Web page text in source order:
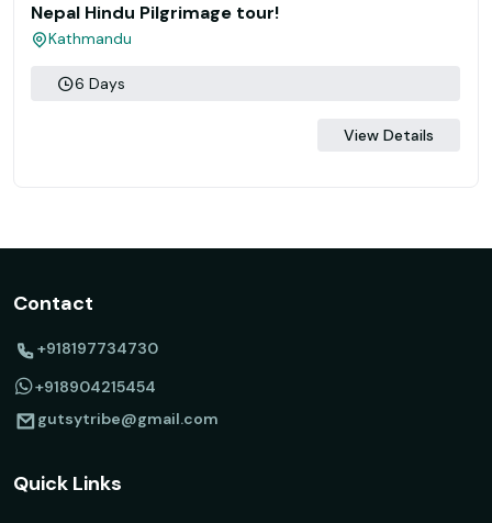
Nepal Hindu Pilgrimage tour!
Kathmandu
6 Days
View Details
Contact
+918197734730
+918904215454
gutsytribe@gmail.com
Quick Links